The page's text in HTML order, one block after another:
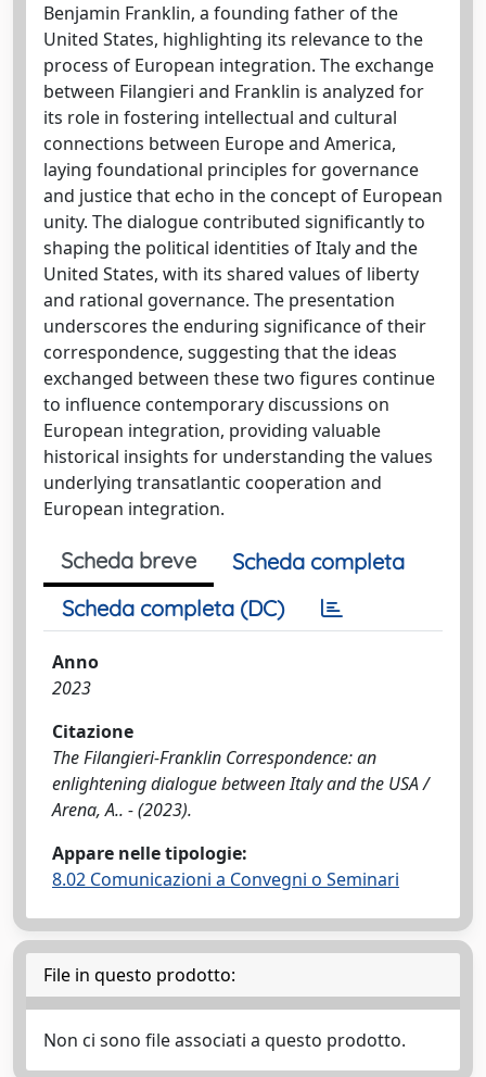
Benjamin Franklin, a founding father of the
United States, highlighting its relevance to the
process of European integration. The exchange
between Filangieri and Franklin is analyzed for
its role in fostering intellectual and cultural
connections between Europe and America,
laying foundational principles for governance
and justice that echo in the concept of European
unity. The dialogue contributed significantly to
shaping the political identities of Italy and the
United States, with its shared values of liberty
and rational governance. The presentation
underscores the enduring significance of their
correspondence, suggesting that the ideas
exchanged between these two figures continue
to influence contemporary discussions on
European integration, providing valuable
historical insights for understanding the values
underlying transatlantic cooperation and
European integration.
Scheda breve
Scheda completa
Scheda completa (DC)
Anno
2023
Citazione
The Filangieri-Franklin Correspondence: an
enlightening dialogue between Italy and the USA /
Arena, A.. - (2023).
Appare nelle tipologie:
8.02 Comunicazioni a Convegni o Seminari
File in questo prodotto:
Non ci sono file associati a questo prodotto.